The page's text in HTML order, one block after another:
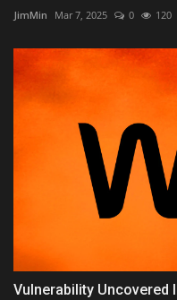
JimMin Mar 7, 2025 0 120
Vulnerability Uncovered